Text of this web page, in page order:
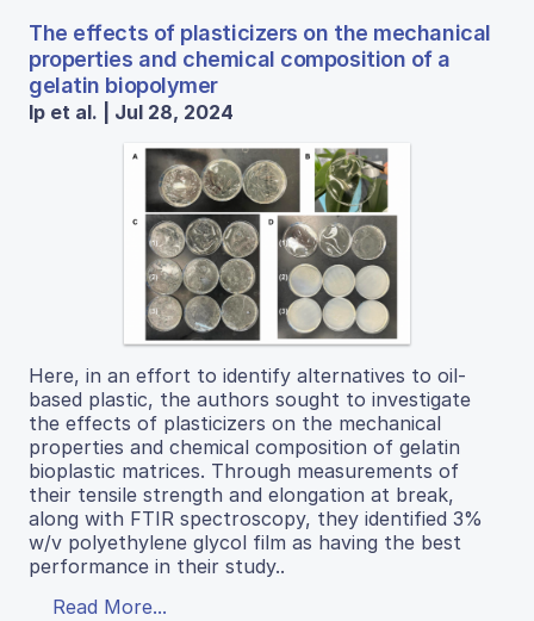
The effects of plasticizers on the mechanical
properties and chemical composition of a
gelatin biopolymer
Ip et al. | Jul 28, 2024
Here, in an effort to identify alternatives to oil-
based plastic, the authors sought to investigate
the effects of plasticizers on the mechanical
properties and chemical composition of gelatin
bioplastic matrices. Through measurements of
their tensile strength and elongation at break,
along with FTIR spectroscopy, they identified 3%
w/v polyethylene glycol film as having the best
performance in their study..
Read More...